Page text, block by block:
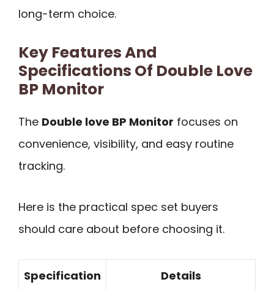
long-term choice.
Key Features And
Specifications Of Double Love
BP Monitor
The Double love BP Monitor focuses on
convenience, visibility, and easy routine
tracking.
Here is the practical spec set buyers
should care about before choosing it.
Specification Details